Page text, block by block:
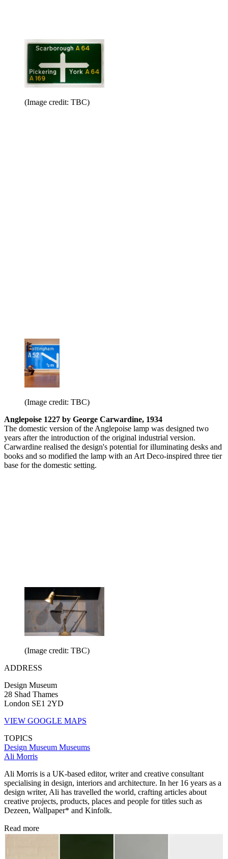
(Image credit: TBC)
(Image credit: TBC)
Anglepoise 1227 by George Carwardine, 1934
The domestic version of the Anglepoise lamp was designed two
years after the introduction of the original industrial version.
Carwardine realised the design's potential for illuminating desks and
books and so modified the lamp with an Art Deco-inspired three tier
base for the domestic setting.
(Image credit: TBC)
ADDRESS
Design Museum
28 Shad Thames
London SE1 2YD
VIEW GOOGLE MAPS
TOPICS
Design Museum Museums
Ali Morris
Ali Morris is a UK-based editor, writer and creative consultant
specialising in design, interiors and architecture. In her 16 years as a
design writer, Ali has travelled the world, crafting articles about
creative projects, products, places and people for titles such as
Dezeen, Wallpaper* and Kinfolk.
Read more